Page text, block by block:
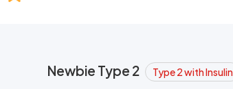
Newbie Type 2 Type 2 with Insulin